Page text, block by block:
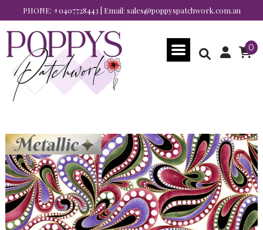
PHONE: +0407728443 | Email: sales@poppyspatchwork.com.au
0